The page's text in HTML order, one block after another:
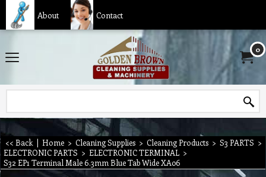
About Contact
0
<< Back | Home > Cleaning Supplies > Cleaning Products > S3 PARTS >
ELECTRONIC PARTS > ELECTRONIC TERMINAL >
S32 EP1 Terminal Male 6.3mm Blue Tab Wide XA06